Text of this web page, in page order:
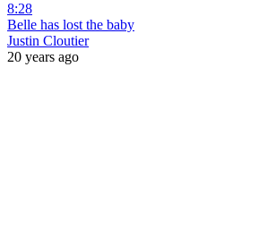
8:28
Belle has lost the baby
Justin Cloutier
20 years ago